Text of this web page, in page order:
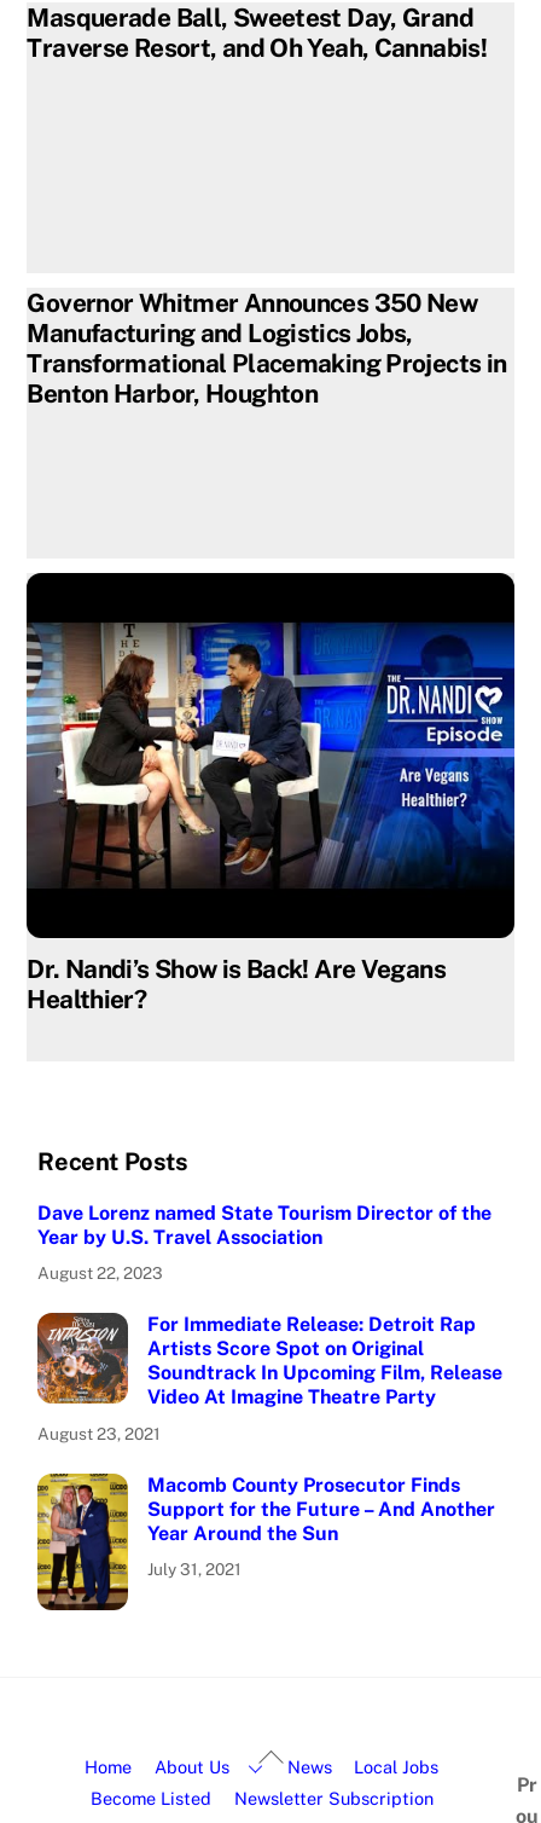
Masquerade Ball, Sweetest Day, Grand
Traverse Resort, and Oh Yeah, Cannabis!
Governor Whitmer Announces 350 New
Manufacturing and Logistics Jobs,
Transformational Placemaking Projects in
Benton Harbor, Houghton
Dr. Nandi’s Show is Back! Are Vegans
Healthier?
Recent Posts
Dave Lorenz named State Tourism Director of the
Year by U.S. Travel Association
August 22, 2023
For Immediate Release: Detroit Rap
Artists Score Spot on Original
Soundtrack In Upcoming Film, Release
Video At Imagine Theatre Party
August 23, 2021
Macomb County Prosecutor Finds
Support for the Future – And Another
Year Around the Sun
July 31, 2021
Home About Us News
Local Jobs
Become Listed
Newsletter Subscription
Pr
ou